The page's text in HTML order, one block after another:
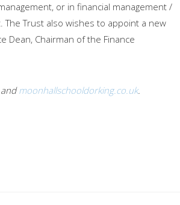
or in financial management /
The Trust also wishes to appoint a new
Dean, Chairman of the Finance
moonhallschooldorking.co.uk.